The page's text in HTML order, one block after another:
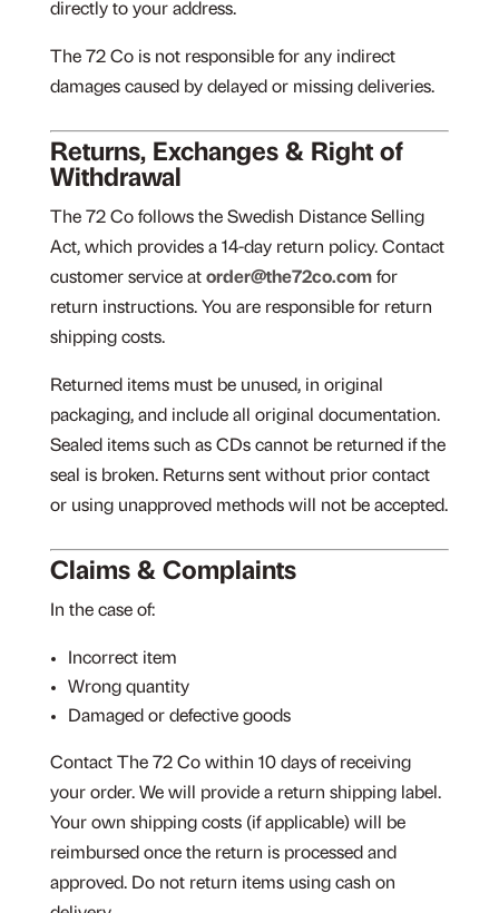
directly to your address.
The 72 Co is not responsible for any indirect
damages caused by delayed or missing deliveries.
Returns, Exchanges & Right of
Withdrawal
The 72 Co follows the Swedish Distance Selling
Act, which provides a 14-day return policy. Contact
customer service at order@the72co.comfor
return instructions. You are responsible for return
shipping costs.
Returned items must be unused, in original
packaging, and include all original documentation.
Sealed items such as CDs cannot be returned if the
seal is broken. Returns sent without prior contact
or using unapproved methods will not be accepted.
Claims & Complaints
In the case of:
Incorrect item
Wrong quantity
Damaged or defective goods
Contact The 72 Co within 10 days of receiving
your order. We will provide a return shipping label.
Your own shipping costs (if applicable) will be
reimbursed once the return is processed and
approved. Do not return items using cash on